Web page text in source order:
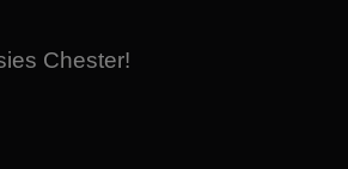
Chester!